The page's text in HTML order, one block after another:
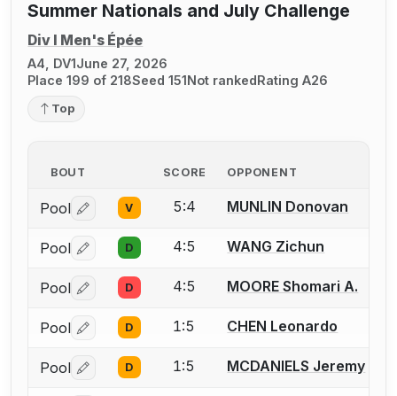
Summer Nationals and July Challenge
Div I Men's Épée
A4, DV1June 27, 2026
Place 199 of 218Seed 151Not rankedRating A26
Top
BOUT SCORE OPPONENT
Pool Log in or create an account to report a bout
V 5:4 MUNLIN Donovan
Pool Log in or create an account to report a bout
D 4:5 WANG Zichun
Pool Log in or create an account to report a bout
D 4:5 MOORE Shomari A.
Pool Log in or create an account to report a bout
D 1:5 CHEN Leonardo
Pool Log in or create an account to report a bout
D 1:5 MCDANIELS Jeremy